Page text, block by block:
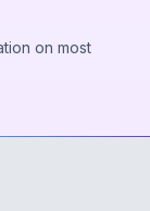
on most